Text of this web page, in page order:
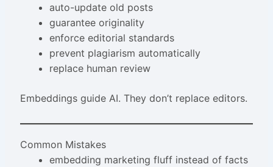
auto-update old posts
guarantee originality
enforce editorial standards
prevent plagiarism automatically
replace human review
Embeddings guide AI. They don’t replace editors.
Common Mistakes
embedding marketing fluff instead of facts